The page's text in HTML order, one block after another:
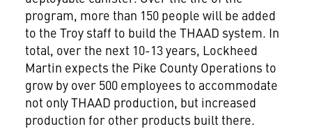
program, more than 150 people will be added
to the Troy staff to build the THAAD system. In
total, over the next 10-13 years, Lockheed
Martin expects the Pike County Operations to
grow by over 500 employees to accommodate
not only THAAD production, but increased
production for other products built there.